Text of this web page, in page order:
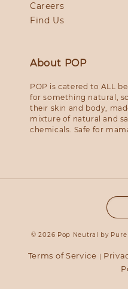
Careers
Find Us
About POP
POP is catered to ALL
for something natural,
their skin and body,
mixture of natural and
chemicals. Safe for
© 2026 Pop Neutral by Pure
Terms of Service |